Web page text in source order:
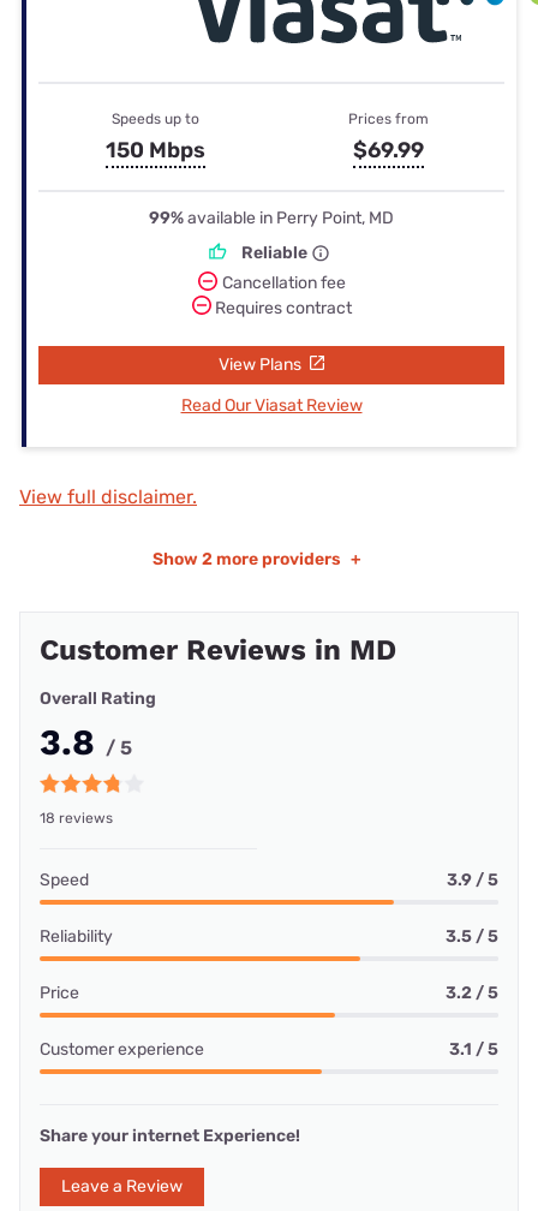
Speeds up to
150 Mbps
Prices from
$69.99
99%available in Perry Point, MD
Reliable
Cancellation fee
Requires contract
View Plans
Read Our Viasat Review
View full disclaimer.
Show 2 more providers +
Customer Reviews in MD
Overall Rating
3.8 / 5
18 reviews
Speed 3.9 / 5
Reliability 3.5 / 5
Price 3.2 / 5
Customer experience 3.1 / 5
Share your internet Experience!
Leave a Review